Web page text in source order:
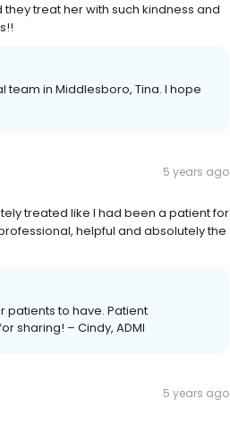
treat her with such kindness and
in Middlesboro, Tina. I hope
5 years ago
treated like I had been a patient for
helpful and absolutely the
patients to have. Patient
sharing! – Cindy, ADMI
5 years ago